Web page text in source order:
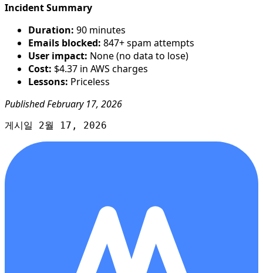
Incident Summary
Duration: 90 minutes
Emails blocked: 847+ spam attempts
User impact: None (no data to lose)
Cost: $4.37 in AWS charges
Lessons: Priceless
Published February 17, 2026
게시일 2월 17, 2026